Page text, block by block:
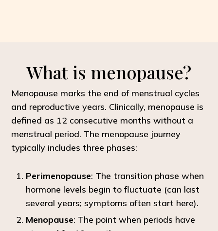
What is menopause?
Menopause marks the end of menstrual cycles
and reproductive years. Clinically, menopause is
defined as 12 consecutive months without a
menstrual period. The menopause journey
typically includes three phases:
Perimenopause: The transition phase when
hormone levels begin to fluctuate (can last
several years; symptoms often start here).
Menopause: The point when periods have